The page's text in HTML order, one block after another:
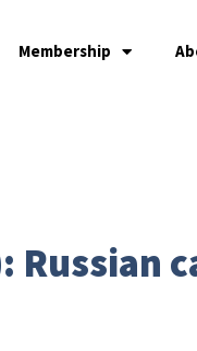
Membership
Russian